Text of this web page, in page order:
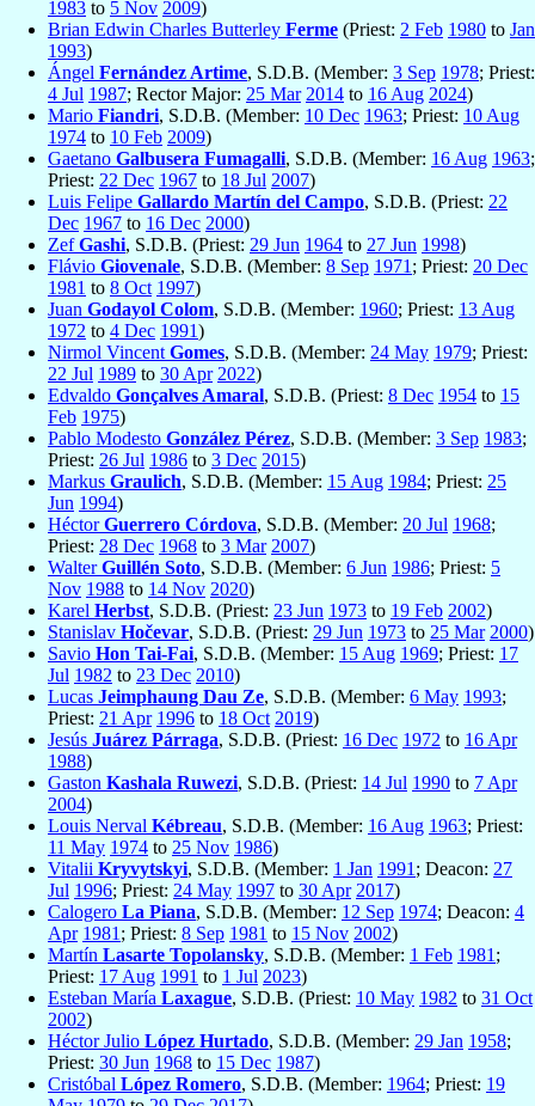
1983 to 5 Nov 2009)
Brian Edwin Charles Butterley Ferme (Priest: 2 Feb 1980 to Jan
1993)
Ángel Fernández Artime, S.D.B. (Member: 3 Sep 1978; Priest:
4 Jul 1987; Rector Major: 25 Mar 2014 to 16 Aug 2024)
Mario Fiandri, S.D.B. (Member: 10 Dec 1963; Priest: 10 Aug
1974 to 10 Feb 2009)
Gaetano Galbusera Fumagalli, S.D.B. (Member: 16 Aug 1963;
Priest: 22 Dec 1967 to 18 Jul 2007)
Luis Felipe Gallardo Martín del Campo, S.D.B. (Priest: 22
Dec 1967 to 16 Dec 2000)
ZefGashi, S.D.B. (Priest: 29 Jun 1964 to 27 Jun 1998)
Flávio Giovenale, S.D.B. (Member: 8 Sep 1971 ; Priest: 20 Dec
1981 to 8 Oct 1997)
Juan Godayol Colom, S.D.B. (Member: 1960; Priest: 13 Aug
1972 to 4 Dec 1991)
Nirmol Vincent Gomes, S.D.B. (Member: 24 May 1979; Priest:
22 Jul 1989 to 30 Apr 2022)
Edvaldo Gonçalves Amaral, S.D.B. (Priest: 8 Dec 1954 to 15
Feb 1975)
Pablo Modesto González Pérez, S.D.B. (Member: 3 Sep 1983;
Priest: 26 Jul 1986 to 3 Dec 2015)
Markus Graulich, S.D.B. (Member: 15 Aug 1984; Priest: 25
Jun 1994)
HéctorGuerrero Córdova, S.D.B. (Member: 20 Jul 1968;
Priest: 28 Dec 1968 to 3 Mar 2007)
WalterGuillén Soto, S.D.B. (Member: 6 Jun 1986; Priest: 5
Nov 1988 to 14 Nov 2020)
Karel Herbst, S.D.B. (Priest: 23 Jun 1973 to 19 Feb 2002)
Stanislav Hočevar, S.D.B. (Priest: 29 Jun 1973 to 25 Mar 2000)
Savio Hon Tai-Fai, S.D.B. (Member: 15 Aug 1969; Priest: 17
Jul 1982 to 23 Dec 2010)
Lucas Jeimphaung Dau Ze, S.D.B. (Member: 6 May 1993;
Priest: 21 Apr 1996 to 18 Oct 2019)
Jesús Juárez Párraga, S.D.B. (Priest: 16 Dec 1972 to 16 Apr
1988)
Gaston Kashala Ruwezi, S.D.B. (Priest: 14 Jul 1990 to 7 Apr
2004)
Louis Nerval Kébreau, S.D.B. (Member: 16 Aug 1963; Priest:
11 May 1974 to 25 Nov 1986)
Vitalii Kryvytskyi, S.D.B. (Member: 1 Jan 1991 ; Deacon: 27
Jul 1996; Priest: 24 May 1997 to 30 Apr 2017)
Calogero La Piana, S.D.B. (Member: 12 Sep 1974; Deacon: 4
Apr 1981 ; Priest: 8 Sep 1981 to 15 Nov 2002)
Martín Lasarte Topolansky, S.D.B. (Member: 1 Feb 1981 ;
Priest: 17 Aug 1991 to 1 Jul 2023)
Esteban María Laxague, S.D.B. (Priest: 10 May 1982 to 31 Oct
2002)
Héctor Julio López Hurtado, S.D.B. (Member: 29 Jan 1958;
Priest: 30 Jun 1968 to 15 Dec 1987)
Cristóbal López Romero, S.D.B. (Member: 1964; Priest: 19